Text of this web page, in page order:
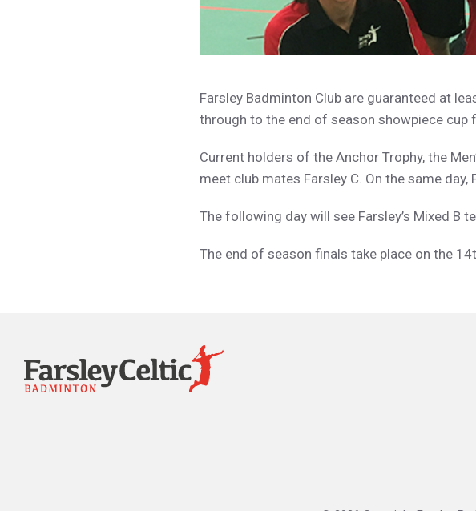
Farsley Badminton Club are guaranteed at
through to the end of season showpiece cup
Current holders of the Anchor Trophy, the
meet club mates Farsley C. On the same
The following day will see Farsley’s Mixed B
The end of season finals take place on the